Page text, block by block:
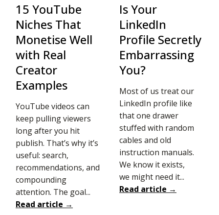
15 YouTube
Niches That
Monetise Well
with Real
Creator
Examples
YouTube videos can
keep pulling viewers
long after you hit
publish. That’s why it’s
useful: search,
recommendations, and
compounding
attention. The goal...
Read article →
Is Your
LinkedIn
Profile Secretly
Embarrassing
You?
Most of us treat our
LinkedIn profile like
that one drawer
stuffed with random
cables and old
instruction manuals.
We know it exists,
we might need it...
Read article →